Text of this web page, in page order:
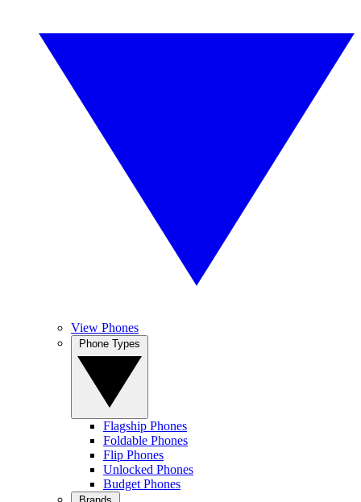
View Phones
Flagship Phones
Foldable Phones
Flip Phones
Unlocked Phones
Budget Phones